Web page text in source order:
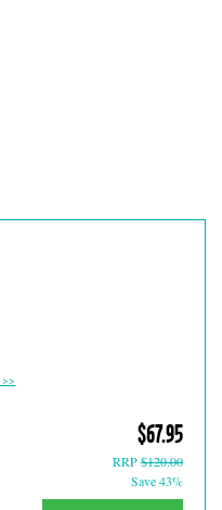
$67.95
RRP$120.00
Save 43%